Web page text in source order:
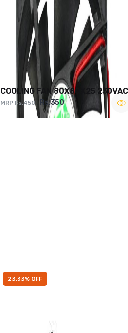
COOLING FAN 80X80X25 230VAC
MRP Rs.450 Rs.350
23.33% OFF